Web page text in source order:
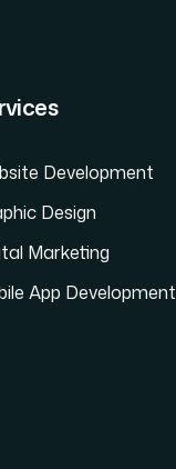
Development
Design
Marketing
App Development